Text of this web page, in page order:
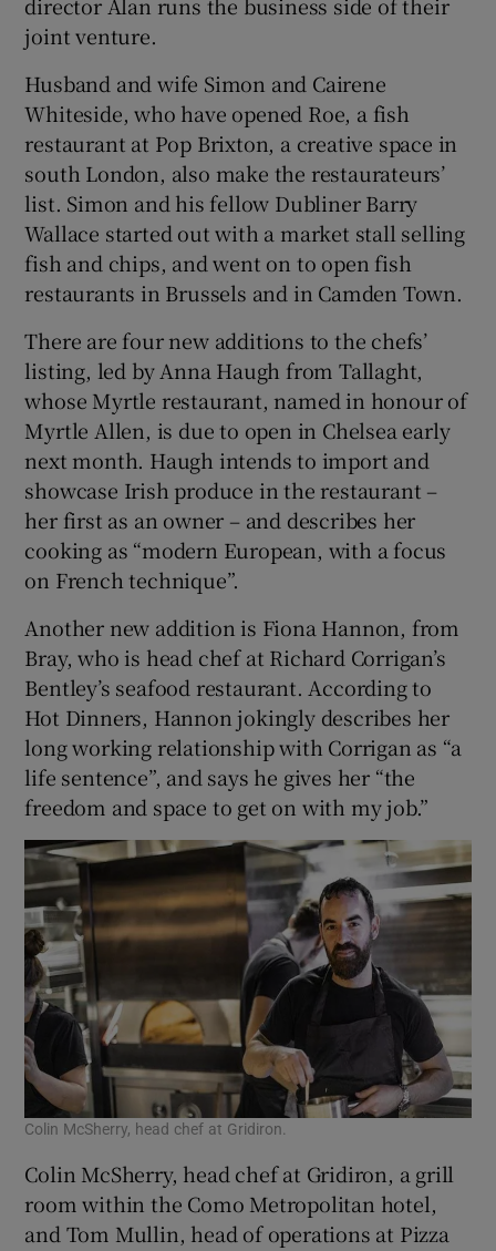
joint venture.
Husband and wife Simon and Cairene
Whiteside, who have opened Roe, a fish
restaurant at Pop Brixton, a creative space in
south London, also make the restaurateurs’
list. Simon and his fellow Dubliner Barry
Wallace started out with a market stall selling
fish and chips, and went on to open fish
restaurants in Brussels and in Camden Town.
There are four new additions to the chefs’
listing, led by Anna Haugh from Tallaght,
whose Myrtle restaurant, named in honour of
Myrtle Allen, is due to open in Chelsea early
next month. Haugh intends to import and
showcase Irish produce in the restaurant –
her first as an owner – and describes her
cooking as “modern European, with a focus
on French technique”.
Another new addition is Fiona Hannon, from
Bray, who is head chef at Richard Corrigan’s
Bentley’s seafood restaurant. According to
Hot Dinners, Hannon jokingly describes her
long working relationship with Corrigan as “a
life sentence”, and says he gives her “the
freedom and space to get on with my job.”
Colin McSherry, head chef at Gridiron.
Colin McSherry, head chef at Gridiron, a grill
room within the Como Metropolitan hotel,
and Tom Mullin, head of operations at Pizza